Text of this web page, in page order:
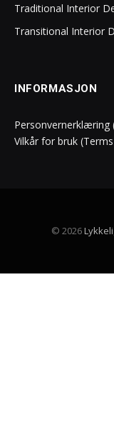
Traditional Interior
Transitional Interior
INFORMASJON
Personvernerklæring
Vilkår for bruk
© 2026